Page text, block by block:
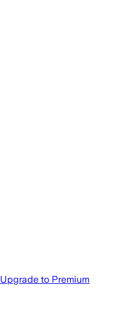
Upgrade to Premium